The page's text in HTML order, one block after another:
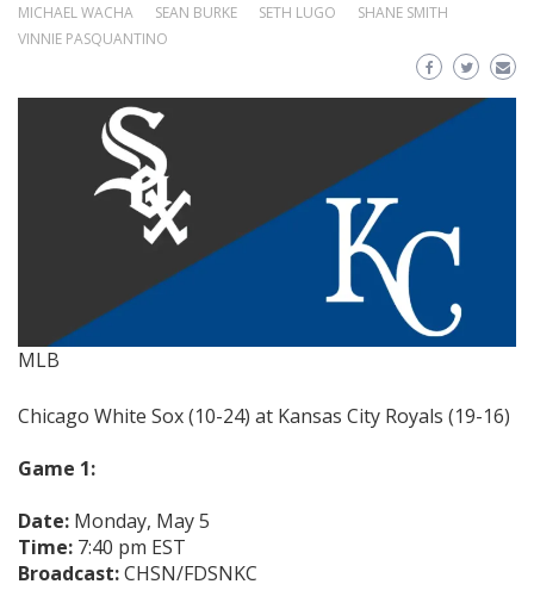
MICHAEL WACHA
SEAN BURKE SETH LUGO
SHANE SMITH
VINNIE PASQUANTINO
MLB
Chicago White Sox (10-24) at Kansas City Royals (19-16)
Game 1:
Date: Monday, May 5
Time: 7:40 pm EST
Broadcast:CHSN/FDSNKC